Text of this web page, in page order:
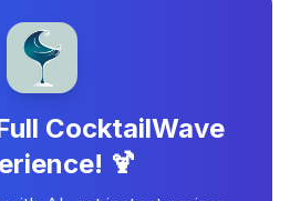
CocktailWave
🍹